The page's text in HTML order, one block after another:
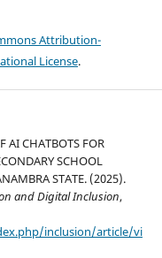
Attribution-
License.
AI CHATBOTS FOR
SCHOOL
STATE. (2025).
and Digital Inclusion,
inclusion/article/vi